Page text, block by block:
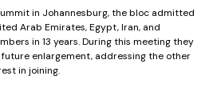
in Johannesburg, the bloc admitted
Arab Emirates, Egypt, Iran, and
in 13 years. During this meeting they
future enlargement, addressing the other
in joining.